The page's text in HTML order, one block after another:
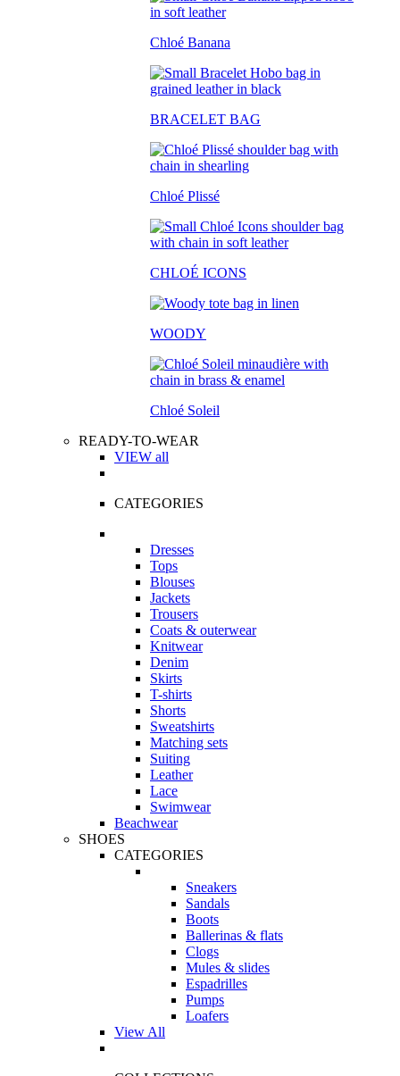
Chloé Banana
BRACELET BAG
Chloé Plissé
CHLOÉ ICONS
WOODY
Chloé Soleil
READY-TO-WEAR
VIEW all
CATEGORIES
Dresses
Tops
Blouses
Jackets
Trousers
Coats & outerwear
Knitwear
Denim
Skirts
T-shirts
Shorts
Sweatshirts
Matching sets
Suiting
Leather
Lace
Swimwear
Beachwear
SHOES
CATEGORIES
Sneakers
Sandals
Boots
Ballerinas & flats
Clogs
Mules & slides
Espadrilles
Pumps
Loafers
View All